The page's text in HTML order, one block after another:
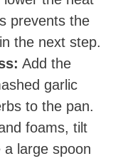
prevents the
the next step.
Add the
garlic
to the pan.
foams, tilt
a large spoon